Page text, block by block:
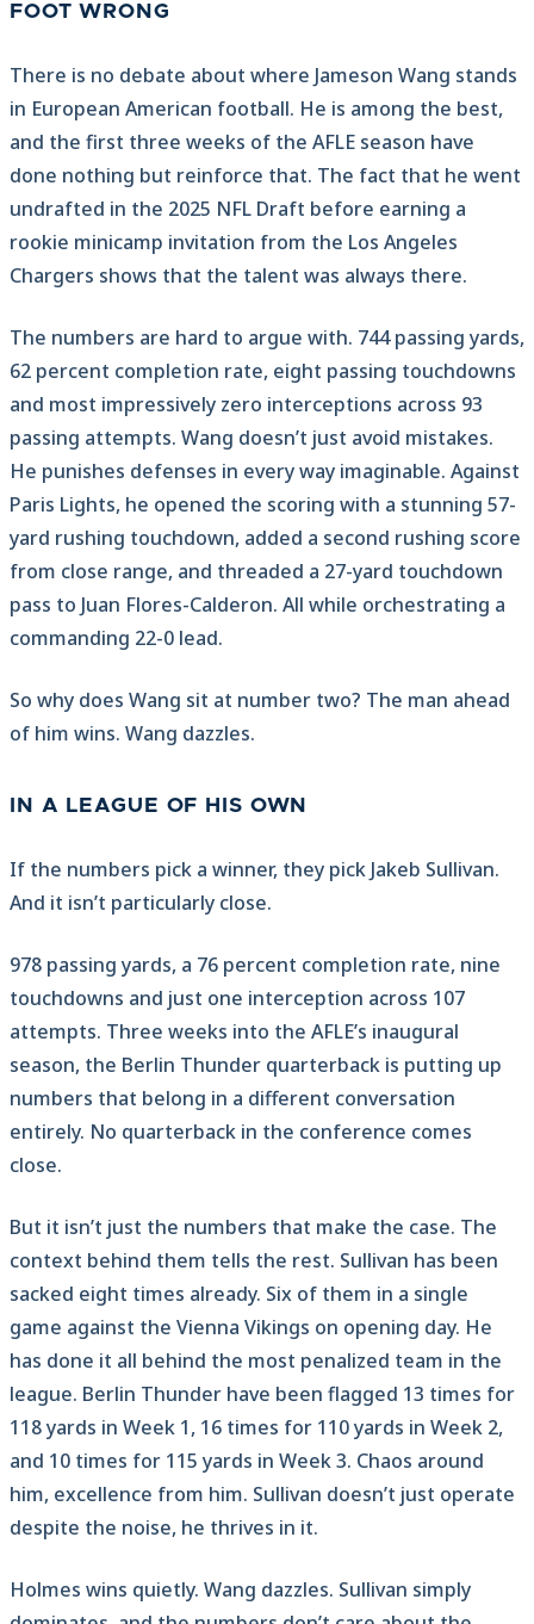
FOOT WRONG
There is no debate about where Jameson Wang stands
in European American football. He is among the best,
and the first three weeks of the AFLE season have
done nothing but reinforce that. The fact that he went
undrafted in the 2025 NFL Draft before earning a
rookie minicamp invitation from the Los Angeles
Chargers shows that the talent was always there.
The numbers are hard to argue with. 744 passing yards,
62 percent completion rate, eight passing touchdowns
and most impressively zero interceptions across 93
passing attempts. Wang doesn’t just avoid mistakes.
He punishes defenses in every way imaginable. Against
Paris Lights, he opened the scoring with a stunning 57-
yard rushing touchdown, added a second rushing score
from close range, and threaded a 27-yard touchdown
pass to Juan Flores-Calderon. All while orchestrating a
commanding 22-0 lead.
So why does Wang sit at number two? The man ahead
of him wins. Wang dazzles.
IN A LEAGUE OF HIS OWN
If the numbers pick a winner, they pick Jakeb Sullivan.
And it isn’t particularly close.
978 passing yards, a 76 percent completion rate, nine
touchdowns and just one interception across 107
attempts. Three weeks into the AFLE’s inaugural
season, the Berlin Thunder quarterback is putting up
numbers that belong in a different conversation
entirely. No quarterback in the conference comes
close.
But it isn’t just the numbers that make the case. The
context behind them tells the rest. Sullivan has been
sacked eight times already. Six of them in a single
game against the Vienna Vikings on opening day. He
has done it all behind the most penalized team in the
league. Berlin Thunder have been flagged 13 times for
118 yards in Week 1, 16 times for 110 yards in Week 2,
and 10 times for 115 yards in Week 3. Chaos around
him, excellence from him. Sullivan doesn’t just operate
despite the noise, he thrives in it.
Holmes wins quietly. Wang dazzles. Sullivan simply